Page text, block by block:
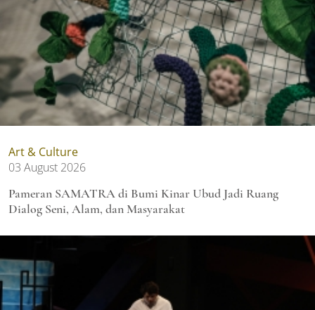
Art & Culture
03 August 2026
Pameran SAMATRA di Bumi Kinar Ubud Jadi Ruang
Dialog Seni, Alam, dan Masyarakat